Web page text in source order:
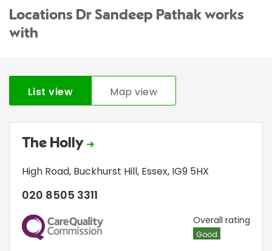
Locations Dr Sandeep Pathak works
with
List view Map view
The Holly
High Road, Buckhurst Hill, Essex, IG9 5HX
020 8505 3311
CQC Overall rating
Good